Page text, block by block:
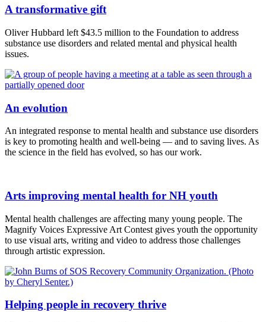
A transformative gift
Oliver Hubbard left $43.5 million to the Foundation to address
substance use disorders and related mental and physical health
issues.
An evolution
An integrated response to mental health and substance use disorders
is key to promoting health and well-being — and to saving lives. As
the science in the field has evolved, so has our work.
Arts improving mental health for NH youth
Mental health challenges are affecting many young people. The
Magnify Voices Expressive Art Contest gives youth the opportunity
to use visual arts, writing and video to address those challenges
through artistic expression.
Helping people in recovery thrive